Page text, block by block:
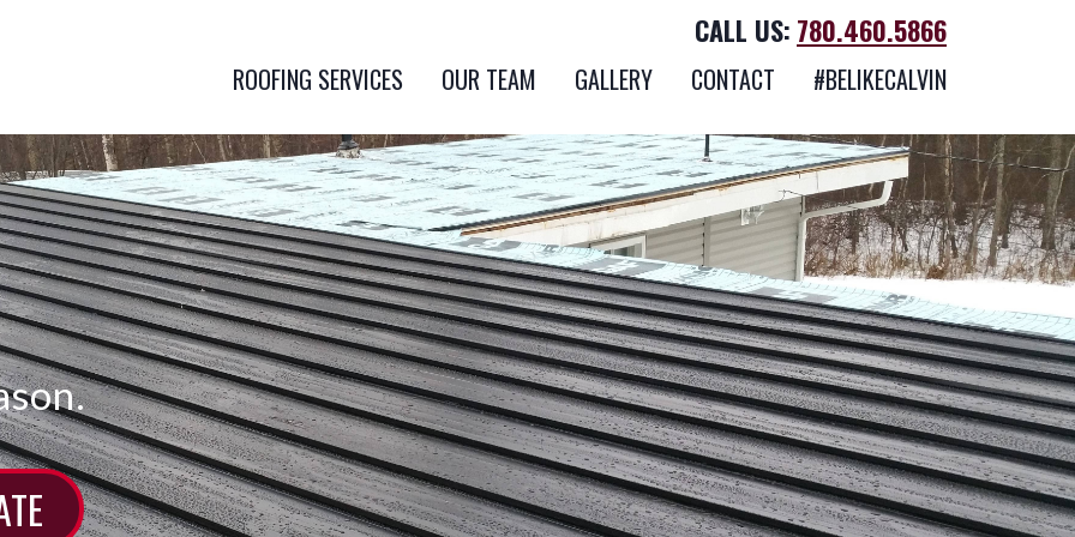
CALL US: 780.460.5866
ROOFING SERVICES OUR TEAM GALLERY CONTACT #BELIKECALVIN